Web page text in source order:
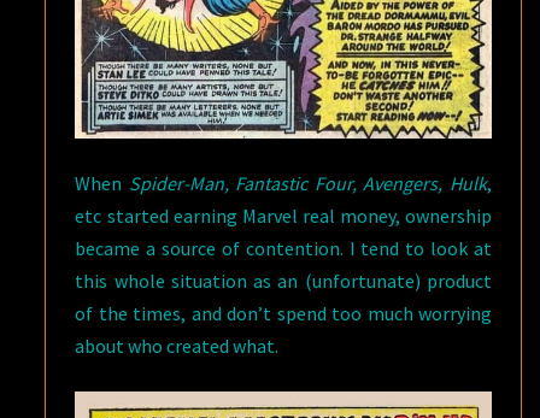
When Spider-Man, Fantastic Four, Avengers, Hulk,
etc started earning Marvel real money, ownership
became a source of contention. I tend to look at
this whole situation as an (unfortunate) product
of the times, and don’t spend too much worrying
about who created what.